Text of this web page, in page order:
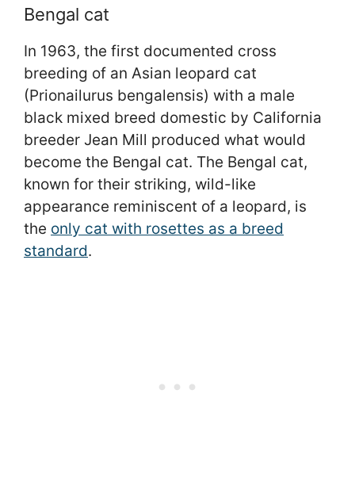
Bengal cat
In 1963, the first documented cross
breeding of an Asian leopard cat
(Prionailurus bengalensis) with a male
black mixed breed domestic by California
breeder Jean Mill produced what would
become the Bengal cat. The Bengal cat,
known for their striking, wild-like
appearance reminiscent of a leopard, is
the only cat with rosettes as a breed
standard.